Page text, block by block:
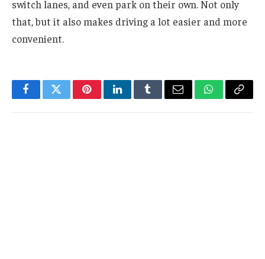
switch lanes, and even park on their own. Not only
that, but it also makes driving a lot easier and more
convenient.
FacebookTwitterPinterestLinkedInTumblrEmail WhatsApp
Copy